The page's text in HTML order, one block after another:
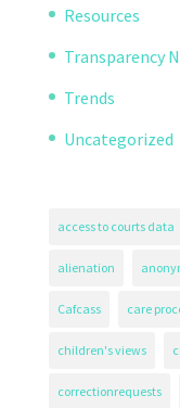
Resources
Transparency
Trends
Uncategorized
access to courts data
alienation
Cafcass care
children's views
correctionrequests